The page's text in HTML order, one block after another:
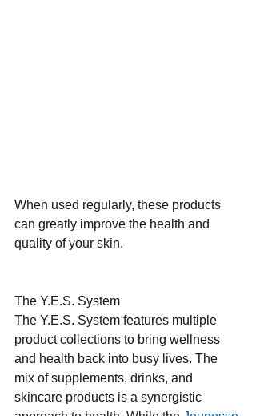
When used regularly, these products
can greatly improve the health and
quality of your skin.
The Y.E.S. System
The Y.E.S. System features multiple
product collections to bring wellness
and health back into busy lives. The
mix of supplements, drinks, and
skincare products is a synergistic